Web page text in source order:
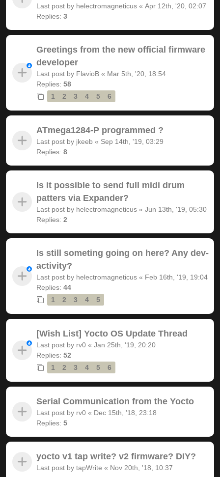
Last post by helectromagneticus « Apr 12th, '20, 02:07
Replies: 3
Greetings from the new official firmware
developer
Last post by FlavioB « Mar 5th, '20, 18:54
Replies: 58
1
2 3 4 5 6
ATmega1284-P programmed ?
Last post by jkeeb « Sep 14th, '19, 03:29
Replies: 8
Is it possible to send full midi drum
patters via Expander?
Last post by helectromagneticus « Jun 13th, '19, 05:30
Replies: 2
Is still someting going on here? Any dev-
activity?
Last post by helectromagneticus « Feb 16th, '19, 19:04
Replies: 44
1
2 3 4 5
[Wish List] Yocto OS Update Thread
Last post by rv0 « Jan 25th, '19, 20:20
Replies: 52
1
2 3 4 5 6
Serial Communication from the Yocto
Last post by rv0 « Dec 15th, '18, 23:18
Replies: 5
yocto v1 tap write? v2 firmware? DIY?
Last post by tapWrite « Nov 20th, '18, 10:37